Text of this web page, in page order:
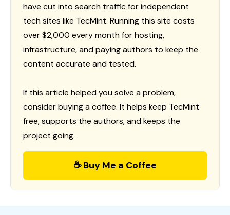
have cut into search traffic for independent
tech sites like TecMint. Running this site costs
over $2,000 every month for hosting,
infrastructure, and paying authors to keep the
content accurate and tested.
If this article helped you solve a problem,
consider buying a coffee. It helps keep TecMint
free, supports the authors, and keeps the
project going.
☕ Buy Me a Coffee